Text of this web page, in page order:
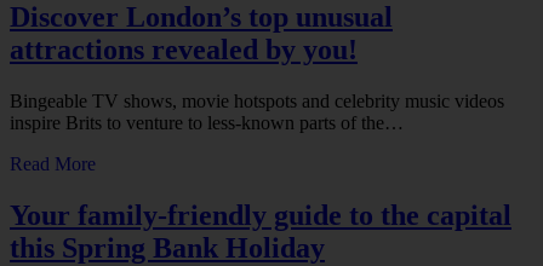
Discover London’s top unusual
attractions revealed by you!
Bingeable TV shows, movie hotspots and celebrity music videos
inspire Brits to venture to less-known parts of the…
Read More
Your family-friendly guide to the capital
this Spring Bank Holiday